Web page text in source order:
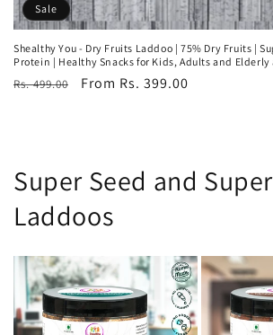
Sale
Shealthy You - Dry Fruits Laddoo | 75% Dry Fruits |
Protein | Healthy Snacks for Kids, Adults and
Regular
Rs. 499.00
Sale
From Rs. 399.00
Super Seed and
Laddoos